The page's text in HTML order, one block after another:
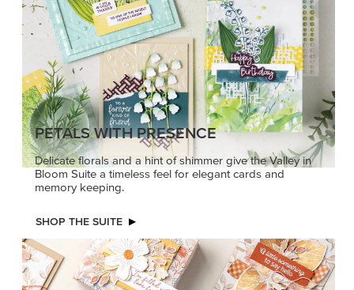
PETALS WITH PRESENCE
Delicate florals and a hint of shimmer give the Valley in
Bloom Suite a timeless feel for elegant cards and
memory keeping.
SHOP THE SUITE